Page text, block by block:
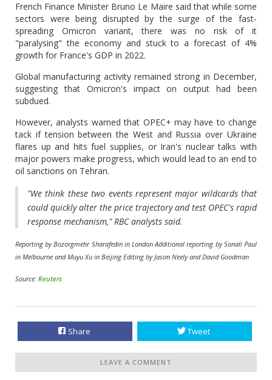
French Finance Minister Bruno Le Maire said that while some
sectors were being disrupted by the surge of the fast-
spreading Omicron variant, there was no risk of it
"paralysing" the economy and stuck to a forecast of 4%
growth for France's GDP in 2022.
Global manufacturing activity remained strong in December,
suggesting that Omicron's impact on output had been
subdued.
However, analysts warned that OPEC+ may have to change
tack if tension between the West and Russia over Ukraine
flares up and hits fuel supplies, or Iran's nuclear talks with
major powers make progress, which would lead to an end to
oil sanctions on Tehran.
"We think these two events represent major wildcards that
could quickly alter the price trajectory and test OPEC's rapid
response mechanism," RBC analysts said.
Reporting by Bozorgmehr Sharafedin in London Additional reporting by Sonali Paul
in Melbourne and Muyu Xu in Beijing Editing by Jason Neely and David Goodman
Source: Reuters
Share Tweet
LEAVE A COMMENT